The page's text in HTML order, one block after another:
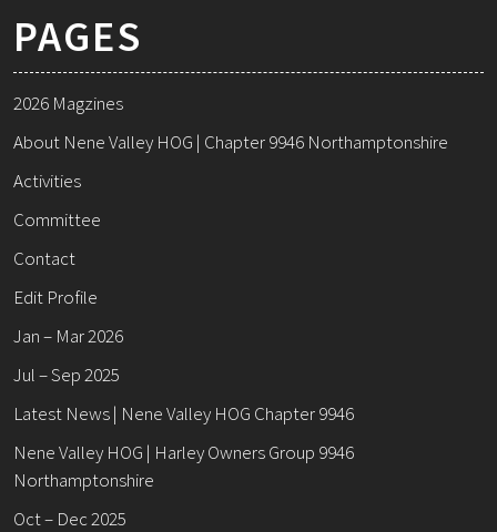
PAGES
2026 Magzines
About Nene Valley HOG | Chapter 9946 Northamptonshire
Activities
Committee
Contact
Edit Profile
Jan – Mar 2026
Jul – Sep 2025
Latest News | Nene Valley HOG Chapter 9946
Nene Valley HOG | Harley Owners Group 9946
Northamptonshire
Oct – Dec 2025